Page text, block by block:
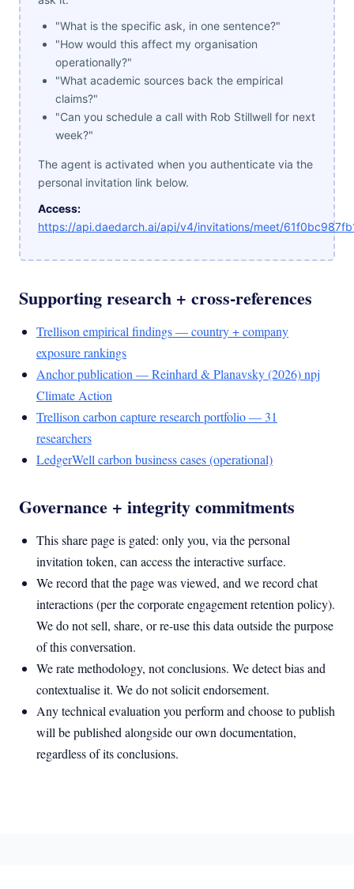
"What is the specific ask, in one sentence?"
"How would this affect my organisation
operationally?"
"What academic sources back the empirical
claims?"
"Can you schedule a call with Rob Stillwell for next
week?"
The agent is activated when you authenticate via the
personal invitation link below.
Access:
https://api.daedarch.ai/api/v4/invitations/meet/
Supporting research + cross-references
Trellison empirical findings — country + company
exposure rankings
Anchor publication — Reinhard & Planavsky (2026) npj
Climate Action
Trellison carbon capture research portfolio — 31
researchers
LedgerWell carbon business cases (operational)
Governance + integrity commitments
This share page is gated: only you, via the personal
invitation token, can access the interactive surface.
We record that the page was viewed, and we record chat
interactions (per the corporate engagement retention policy).
We do not sell, share, or re-use this data outside the purpose
of this conversation.
We rate methodology, not conclusions. We detect bias and
contextualise it. We do not solicit endorsement.
Any technical evaluation you perform and choose to publish
will be published alongside our own documentation,
regardless of its conclusions.